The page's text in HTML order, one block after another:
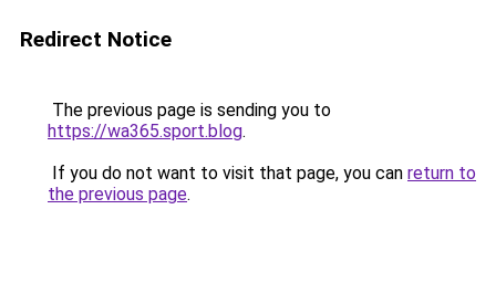
Redirect Notice
The previous page is sending you to
https://wa365.sport.blog.
If you do not want to visit that page, you can return to
the previous page.